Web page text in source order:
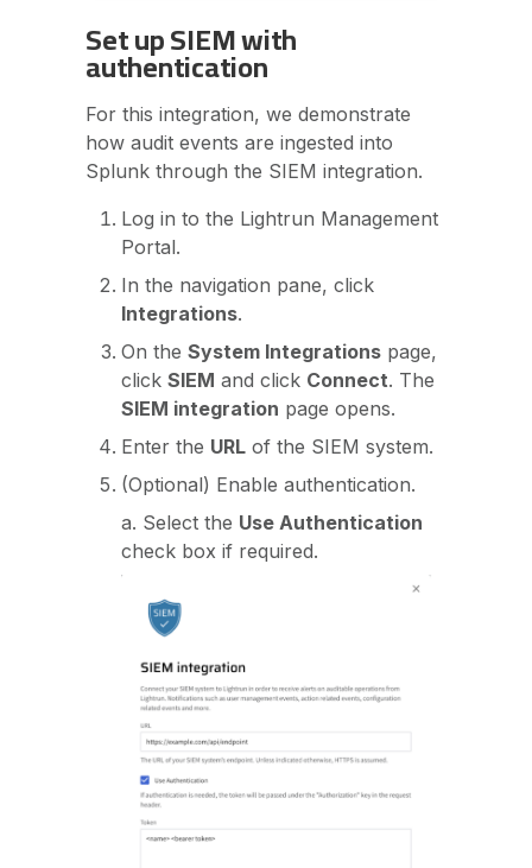
Set up SIEM with
authentication
For this integration, we demonstrate
how audit events are ingested into
Splunk through the SIEM integration.
Log in to the Lightrun Management
Portal.
In the navigation pane, click
Integrations.
On the System Integrations page,
click SIEM and click Connect. The
SIEM integration page opens.
Enter the URL of the SIEM system.
(Optional) Enable authentication.
a. Select the Use Authentication
check box if required.